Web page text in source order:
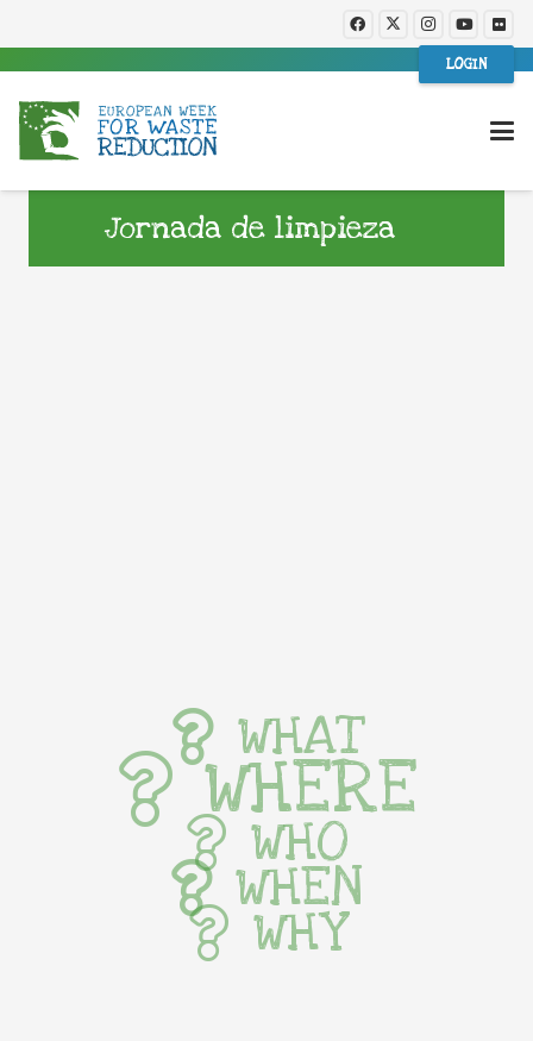
LOGIN
Jornada de limpieza
WHAT
WHERE
WHO
WHEN
WHY